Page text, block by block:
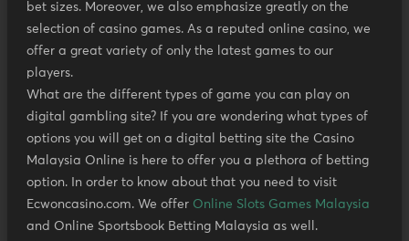
bet sizes. Moreover, we also emphasize greatly on the
selection of casino games. As a reputed online casino, we
offer a great variety of only the latest games to our
players.
What are the different types of game you can play on
digital gambling site? If you are wondering what types of
options you will get on a digital betting site the Casino
Malaysia Online is here to offer you a plethora of betting
option. In order to know about that you need to visit
Ecwoncasino.com. We offer Online Slots Games Malaysia
and Online Sportsbook Betting Malaysia as well.